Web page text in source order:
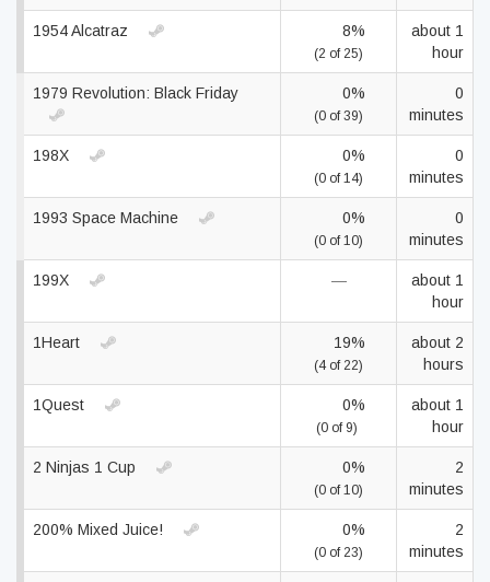
1954 Alcatraz 8%
(2 of 25)
about 1
hour
1979 Revolution: Black Friday 0%
(0 of 39)
0
minutes
198X 0%
(0 of 14)
0
minutes
1993 Space Machine 0%
(0 of 10)
0
minutes
199X —
about 1
hour
1Heart 19%
(4 of 22)
about 2
hours
1Quest 0%
(0 of 9)
about 1
hour
2 Ninjas 1 Cup 0%
(0 of 10)
2
minutes
200% Mixed Juice! 0%
(0 of 23)
2
minutes